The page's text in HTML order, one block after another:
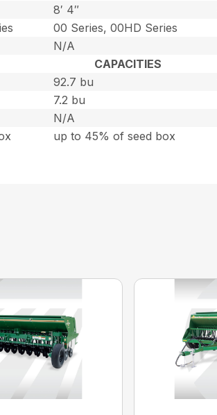
8′ 4″
00 Series, 00HD Series
N/A
CAPACITIES
92.7 bu
7.2 bu
N/A
up to 45% of seed box